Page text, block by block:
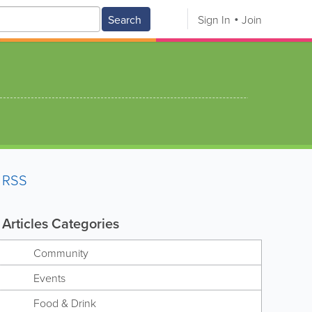
Search Sign In Join
RSS
Articles Categories
Community
Events
Food & Drink